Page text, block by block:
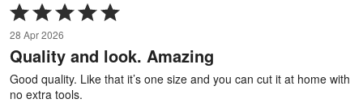
Rated
5
out
of
5
28 Apr 2026
Quality and look. Amazing
Good quality. Like that it’s one size and you can cut it at home with
no extra tools.